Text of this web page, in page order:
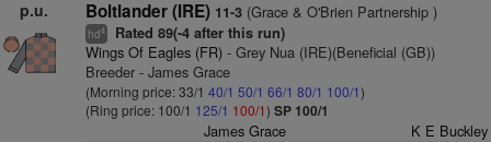
p.u. Boltlander (IRE) 11-3(Grace & O'Brien Partnership )
hd4 Rated 89(-4 after this run)
Wings Of Eagles (FR)- Grey Nua (IRE)(Beneficial (GB))
Breeder - James Grace
(Morning price: 33/1 40/1 50/1 66/1 80/1 100/1)
(Ring price: 100/1 125/1 100/1) SP 100/1
James Grace K E Buckley